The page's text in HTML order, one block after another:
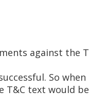
against the
So
T&C text would